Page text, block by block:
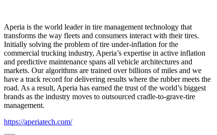
Aperia is the world leader in tire management technology that
transforms the way fleets and consumers interact with their tires.
Initially solving the problem of tire under-inflation for the
commercial trucking industry, Aperia’s expertise in active inflation
and predictive maintenance spans all vehicle architectures and
markets. Our algorithms are trained over billions of miles and we
have a track record for delivering results where the rubber meets the
road. As a result, Aperia has earned the trust of the world’s biggest
brands as the industry moves to outsourced cradle-to-grave-tire
management.
https://aperiatech.com/